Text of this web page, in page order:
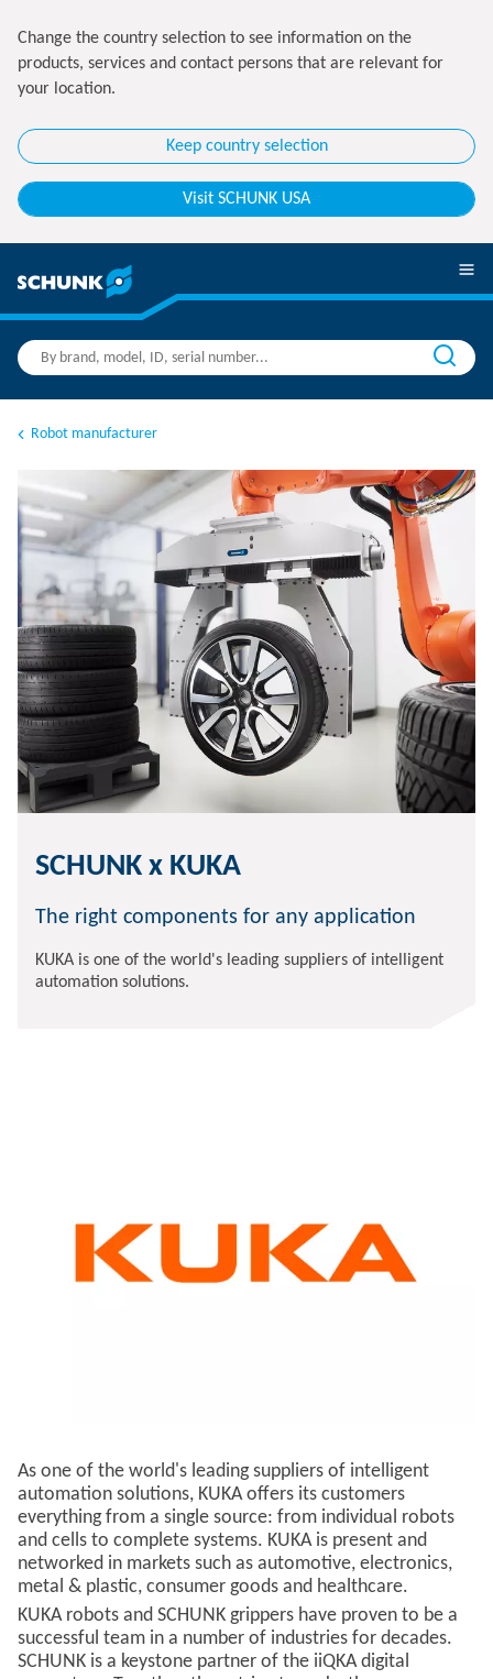
Change the country selection to see information on the
products, services and contact persons that are relevant for
your location.
Keep country selection
Visit SCHUNK USA
Robot manufacturer
SCHUNK x KUKA
The right components for any application
KUKA is one of the world's leading suppliers of intelligent
automation solutions.
As one of the world's leading suppliers of intelligent
automation solutions, KUKA offers its customers
everything from a single source: from individual robots
and cells to complete systems. KUKA is present and
networked in markets such as automotive, electronics,
metal & plastic, consumer goods and healthcare.
KUKA robots and SCHUNK grippers have proven to be a
successful team in a number of industries for decades.
SCHUNK is a keystone partner of the iiQKA digital